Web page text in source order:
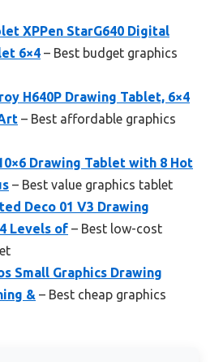
XPPen StarG640 Digital
6×4 – Best budget graphics
H640P Drawing Tablet, 6×4
– Best affordable graphics
Drawing Tablet with 8 Hot
– Best value graphics tablet
Deco 01 V3 Drawing
Levels of – Best low-cost
Small Graphics Drawing
& – Best cheap graphics